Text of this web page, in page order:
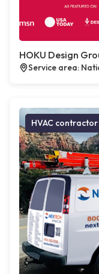
HOKU Design
Service area:
HVAC contractor